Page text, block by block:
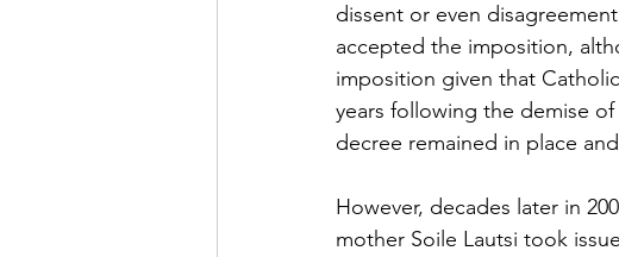
dissent or even
accepted the imposition,
imposition given that
years following the demise
decree remained in place
However, decades later in
mother Soile Lautsi took